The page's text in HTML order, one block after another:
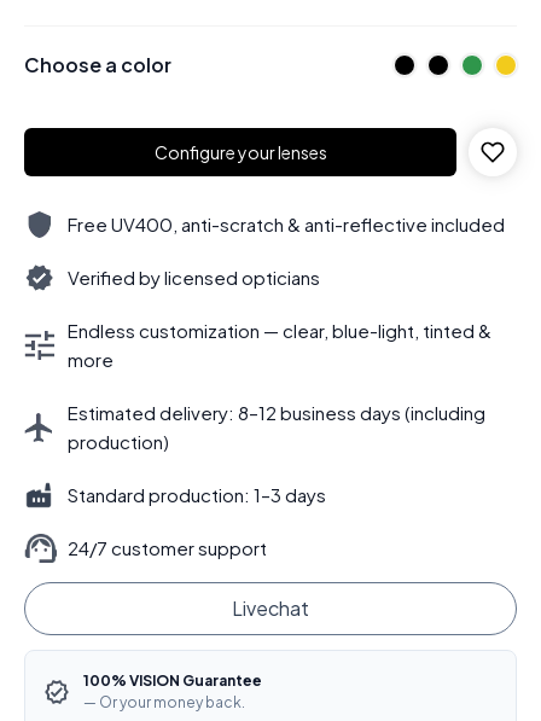
Choose a color
Configure your lenses
Free UV400, anti-scratch & anti-reflective included
Verified by licensed opticians
Endless customization — clear, blue-light, tinted &
more
Estimated delivery: 8–12 business days (including
production)
Standard production: 1–3 days
24/7 customer support
Livechat
100% VISION Guarantee
— Or your money back.